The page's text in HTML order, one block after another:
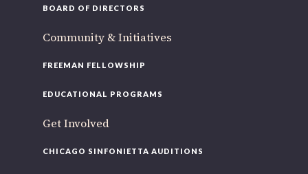
BOARD OF DIRECTORS
Community & Initiatives
FREEMAN FELLOWSHIP
EDUCATIONAL PROGRAMS
Get Involved
CHICAGO SINFONIETTA AUDITIONS